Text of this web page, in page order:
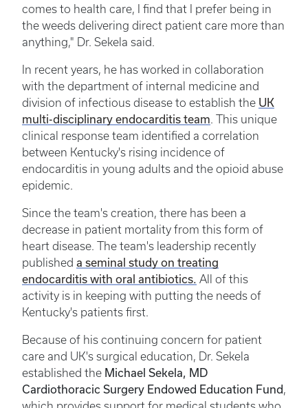
comes to health care, I find that I prefer being in
the weeds delivering direct patient care more than
anything," Dr. Sekela said.
In recent years, he has worked in collaboration
with the department of internal medicine and
division of infectious disease to establish the UK
multi-disciplinary endocarditis team. This unique
clinical response team identified a correlation
between Kentucky's rising incidence of
endocarditis in young adults and the opioid abuse
epidemic.
Since the team's creation, there has been a
decrease in patient mortality from this form of
heart disease. The team's leadership recently
published a seminal study on treating
endocarditis with oral antibiotics. All of this
activity is in keeping with putting the needs of
Kentucky's patients first.
Because of his continuing concern for patient
care and UK's surgical education, Dr. Sekela
established the Michael Sekela, MD
Cardiothoracic Surgery Endowed Education Fund,